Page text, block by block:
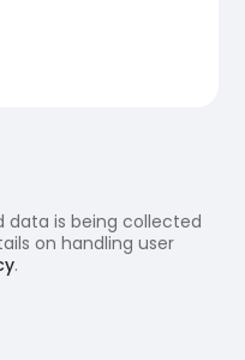
is being collected
on handling user
.